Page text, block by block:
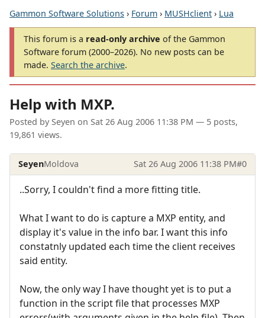
Gammon Software Solutions › Forum › MUSHclient › Lua
This forum is a read-only archive of the Gammon
Software forum (2000–2026). No new posts can be
made. Search the archive.
Help with MXP.
Posted by Seyen on Sat 26 Aug 2006 11:38 PM — 5 posts,
19,861 views.
SeyenMoldova Sat 26 Aug 2006 11:38 PM#0
..Sorry, I couldn't find a more fitting title.
What I want to do is capture a MXP entity, and
display it's value in the info bar. I want this info
constatnly updated each time the client receives
said entity.
Now, the only way I have thought yet is to put a
function in the script file that processes MXP